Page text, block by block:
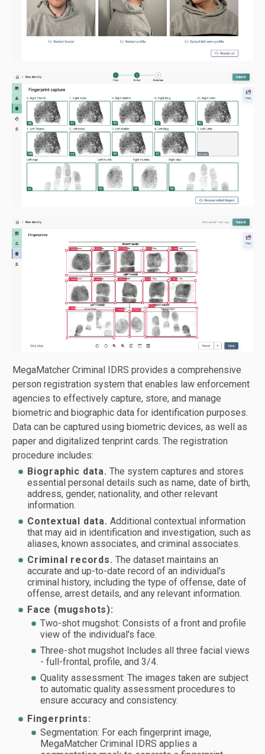
MegaMatcher Criminal IDRS provides a comprehensive
person registration system that enables law enforcement
agencies to effectively capture, store, and manage
biometric and biographic data for identification purposes.
Data can be captured using biometric devices, as well as
paper and digitalized tenprint cards. The registration
procedure includes:
Biographic data. The system captures and stores
essential personal details such as name, date of birth,
address, gender, nationality, and other relevant
information.
Contextual data. Additional contextual information
that may aid in identification and investigation, such as
aliases, known associates, and criminal associates.
Criminal records. The dataset maintains an
accurate and up-to-date record of an individual's
criminal history, including the type of offense, date of
offense, arrest details, and any relevant information.
Face (mugshots):
Two-shot mugshot: Consists of a front and profile
view of the individual's face.
Three-shot mugshot Includes all three facial views
- full-frontal, profile, and 3/4.
Quality assessment: The images taken are subject
to automatic quality assessment procedures to
ensure accuracy and consistency.
Fingerprints:
Segmentation: For each fingerprint image,
MegaMatcher Criminal IDRS applies a